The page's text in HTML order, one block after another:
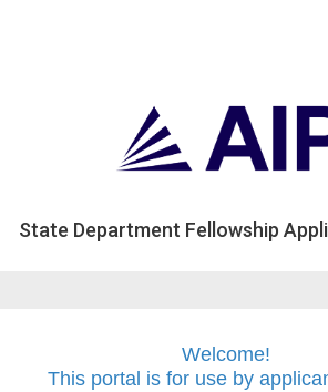
State Department Fellowship
Welcome!
This portal is for use by